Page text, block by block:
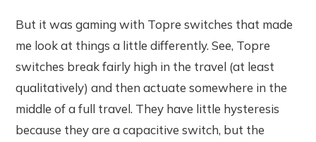
But it was gaming with Topre switches that made
me look at things a little differently. See, Topre
switches break fairly high in the travel (at least
qualitatively) and then actuate somewhere in the
middle of a full travel. They have little hysteresis
because they are a capacitive switch, but the